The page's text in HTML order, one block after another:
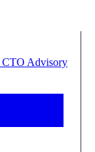
CTO Advisory